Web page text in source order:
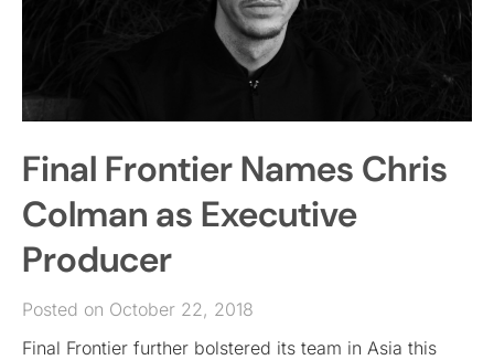
Final Frontier Names Chris
Colman as Executive
Producer
Posted on October 22, 2018
Final Frontier further bolstered its team in Asia this